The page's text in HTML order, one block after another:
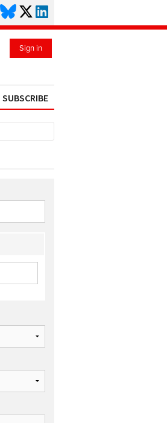
Sign in
SUBSCRIBE